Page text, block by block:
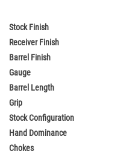
Stock Finish
Receiver Finish
Barrel Finish
Gauge
Barrel Length
Grip
Stock Configuration
Hand Dominance
Chokes